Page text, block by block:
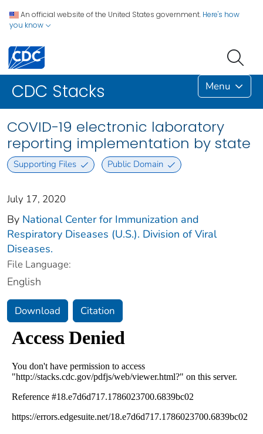
An official website of the United States government. Here's how
you know
CDC Stacks Menu
COVID-19 electronic laboratory
reporting implementation by state
Supporting Files Public Domain
July 17, 2020
By National Center for Immunization and
Respiratory Diseases (U.S.). Division of Viral
Diseases.
File Language:
English
Download Citation